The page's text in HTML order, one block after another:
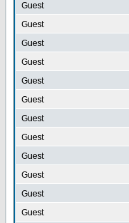
Guest
Guest
Guest
Guest
Guest
Guest
Guest
Guest
Guest
Guest
Guest
Guest